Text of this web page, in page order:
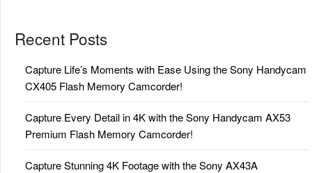
Recent Posts
Capture Life’s Moments with Ease Using the Sony Handycam
CX405 Flash Memory Camcorder!
Capture Every Detail in 4K with the Sony Handycam AX53
Premium Flash Memory Camcorder!
Capture Stunning 4K Footage with the Sony AX43A